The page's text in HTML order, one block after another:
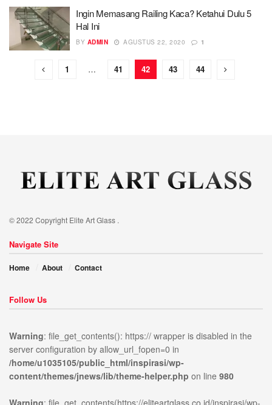
Ingin Memasang Railing Kaca? Ketahui Dulu 5
Hal Ini
BY ADMIN AGUSTUS 22, 2020 1
1 … 41 42 43 44
© 2022 Copyright Elite Art Glass .
Navigate Site
Home About Contact
Follow Us
Warning: file_get_contents(): https:// wrapper is disabled in the
server configuration by allow_url_fopen=0 in
/home/u1035105/public_html/inspirasi/wp-
content/themes/jnews/lib/theme-helper.php on line 980
Warning: file_get_contents(https://eliteartglass.co.id/inspirasi/wp-
inspirasi/wp-
lib/theme-
on
line
980Warning:
file_get_contents(https://